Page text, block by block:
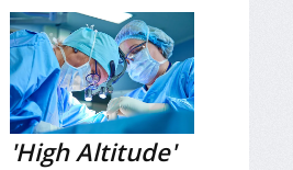
'High Altitude'